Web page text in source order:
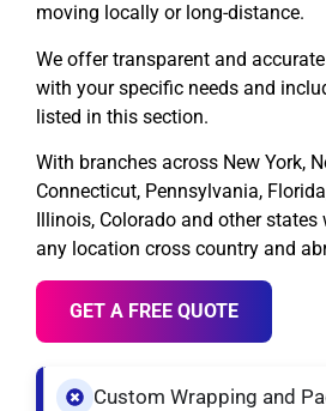
moving locally or long-distance.
We offer transparent and
with your specific needs and
listed in this section.
With branches across New York,
Connecticut, Pennsylvania,
Illinois, Colorado and other states
any location cross country and
GET A FREE QUOTE
Custom Wrapping and